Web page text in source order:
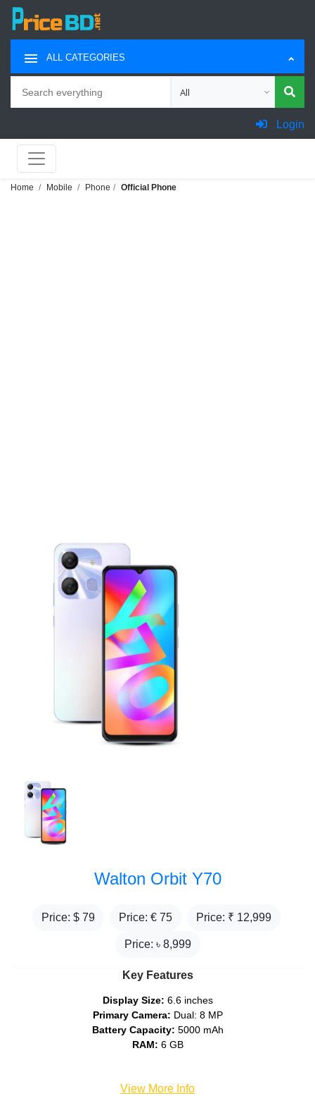
ALL CATEGORIES
Choose category for search
Login
Home Mobile Phone Official Phone
Walton Orbit Y70
Price: $ 79 Price: € 75 Price: ₹ 12,999
Price: ৳ 8,999
Key Features
Display Size: 6.6 inches
Primary Camera: Dual: 8 MP
Battery Capacity: 5000 mAh
RAM: 6 GB
View More Info